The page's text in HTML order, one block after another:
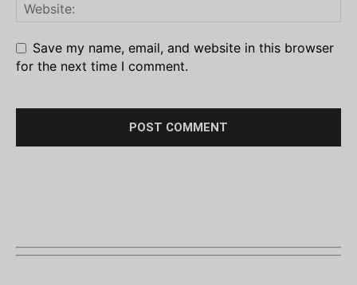
Save my name, email, and website in this browser
for the next time I comment.